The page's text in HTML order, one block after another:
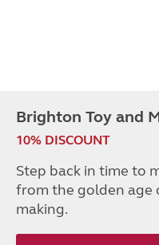
Brighton Toy and
10% DISCOUNT
Step back in time to
from the golden age
making.